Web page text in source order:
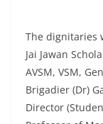
The dignitaries
Jai Jawan
AVSM, VSM,
Brigadier (Dr)
Director